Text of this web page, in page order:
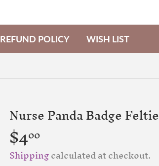
REFUND POLICY WISH LIST
Nurse Panda Badge Feltie
$400
Shippingcalculated at checkout.